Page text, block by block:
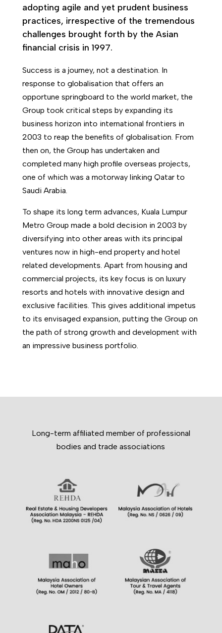
adopting agile and yet prudent business
practices, irrespective of the tremendous
challenges brought forth by the Asian
financial crisis in 1997.
Success is a journey, not a destination. In
response to globalisation that offers an
opportune springboard to the world market, the
Group took critical steps by expanding its
business horizon into international frontiers in
2003 to reap the benefits of globalisation. From
then on, the Group has undertaken and
completed many high profile overseas projects,
one of which was a motorway linking Qatar to
Saudi Arabia.
To shape its long term advances, Kuala Lumpur
Metro Group made a bold decision in 2003 by
diversifying into other areas with its principal
ventures now in high-end property and hotel
related developments. Apart from housing and
commercial projects, its key focus is on luxury
resorts and hotels with innovative design and
exclusive facilities. This gives additional impetus
to its envisaged expansion, putting the Group on
the path of strong growth and development with
an impressive business portfolio.
Long-term affiliated member of professional
bodies and trade associations